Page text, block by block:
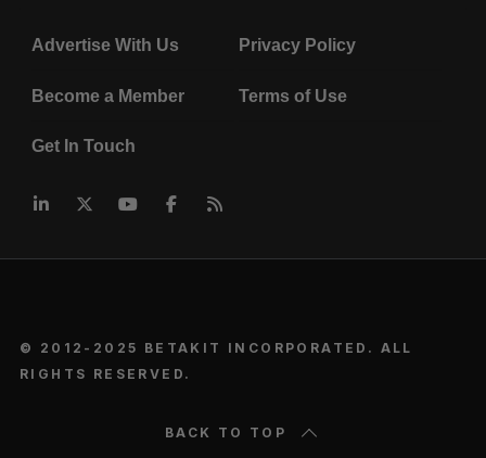
Advertise With Us Privacy Policy
Become a Member Terms of Use
Get In Touch
© 2012-2025 BETAKIT INCORPORATED. ALL
RIGHTS RESERVED.
BACK TO TOP